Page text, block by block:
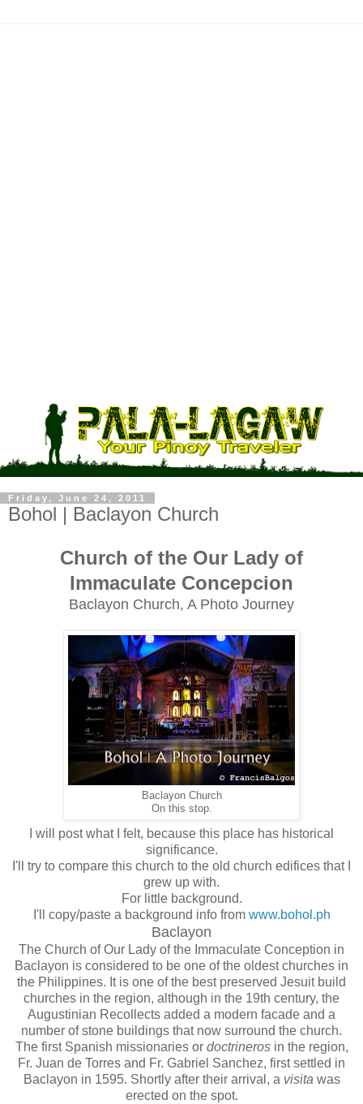
Friday, June 24, 2011
Bohol | Baclayon Church
Church of the Our Lady of
Immaculate Concepcion
Baclayon Church, A Photo Journey
Baclayon Church
On this stop.
I will post what I felt, because this place has historical
significance.
I'll try to compare this church to the old church edifices that I
grew up with.
For little background.
I'll copy/paste a background info from www.bohol.ph
Baclayon
The Church of Our Lady of the Immaculate Conception in
Baclayon is considered to be one of the oldest churches in
the Philippines. It is one of the best preserved Jesuit build
churches in the region, although in the 19th century, the
Augustinian Recollects added a modern facade and a
number of stone buildings that now surround the church.
The first Spanish missionaries or doctrinerosin the region,
Fr. Juan de Torres and Fr. Gabriel Sanchez, first settled in
Baclayon in 1595. Shortly after their arrival, a visitawas
erected on the spot.